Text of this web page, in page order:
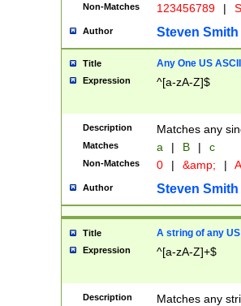
Non-Matches 123456789 |
Author Steven Smith
Title Any One US
Expression ^[a-zA-Z]$
Description Matches any
Matches a | B | c
Non-Matches 0 | &amp; |
Author Steven Smith
Title A string of any
Expression ^[a-zA-Z]+$
Description
Matches any